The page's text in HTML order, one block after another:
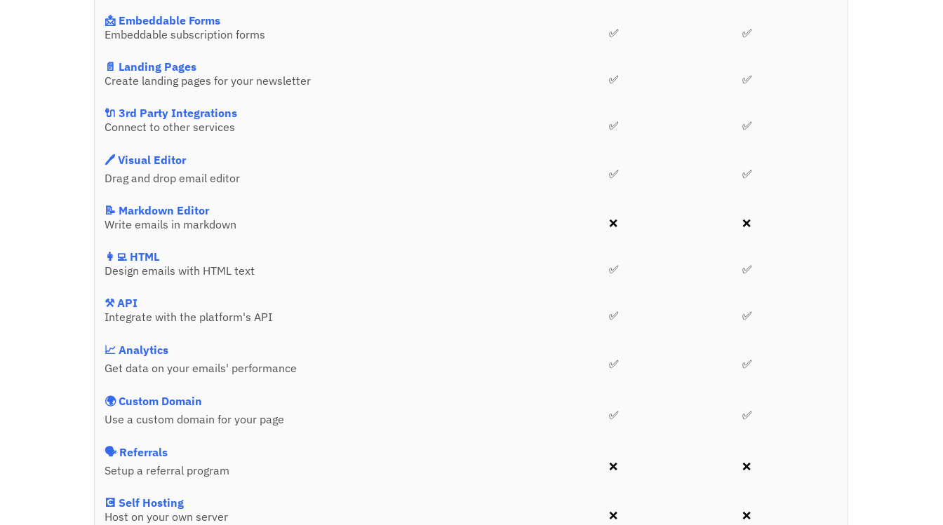
📩 Embeddable Forms
Embeddable subscription forms
✅ ✅
📄 Landing Pages
Create landing pages for your newsletter
✅ ✅
🔌 3rd Party Integrations
Connect to other services
✅ ✅
🖊️ Visual Editor
Drag and drop email editor
✅ ✅
📝 Markdown Editor
Write emails in markdown
❌ ❌
👩‍💻 HTML
Design emails with HTML text
✅ ✅
⚒️ API
Integrate with the platform's API
✅ ✅
📈 Analytics
Get data on your emails' performance
✅ ✅
🌍 Custom Domain
Use a custom domain for your page
✅ ✅
🗣️ Referrals
Setup a referral program
❌ ❌
💽 Self Hosting
Host on your own server
❌ ❌